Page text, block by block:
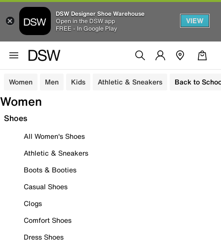
DSW Designer Shoe Warehouse
Open in the DSW app
FREE - In Google Play
VIEW
Women Men Kids Athletic & Sneakers Back to
Women
Shoes
All Women's Shoes
Athletic & Sneakers
Boots & Booties
Casual Shoes
Clogs
Comfort Shoes
Dress Shoes